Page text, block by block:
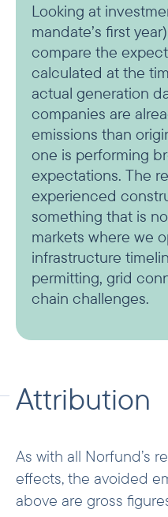
Looking at
mandate’s first
compare the
calculated at the
actual generation
companies are
emissions than
one is performing
expectations. The
experienced
something that is
markets where we
infrastructure
permitting, grid
chain challenges.
Attribution
As with all Norfund’s
effects, the avoided
above are gross